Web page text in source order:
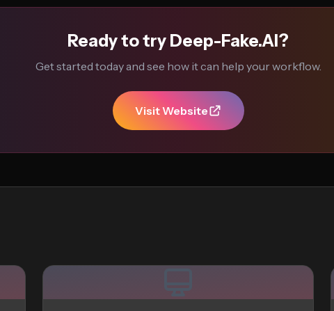
Ready to try Deep-Fake.AI?
Get started today and see how it can help your workflow.
Visit Website